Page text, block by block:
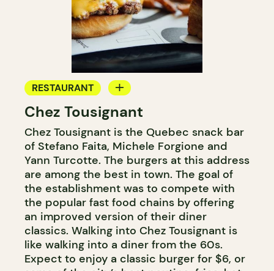
RESTAURANT
COUNTER
Chez Tousignant
Chez Tousignant is the Quebec snack bar
of Stefano Faita, Michele Forgione and
Yann Turcotte. The burgers at this address
are among the best in town. The goal of
the establishment was to compete with
the popular fast food chains by offering
an improved version of their diner
classics. Walking into Chez Tousignant is
like walking into a diner from the 60s.
Expect to enjoy a classic burger for $6, or